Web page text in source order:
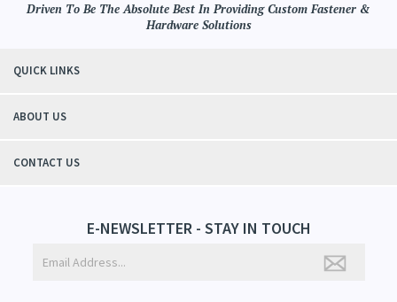
Driven To Be The Absolute Best In Providing Custom Fastener &
Hardware Solutions
QUICK LINKS
ABOUT US
CONTACT US
E-NEWSLETTER - STAY IN TOUCH